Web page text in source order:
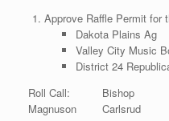
Approve Raffle Permit for
Dakota Plains Ag
Valley City Music
District 24
Roll Call:
Magnuson Carlsrud